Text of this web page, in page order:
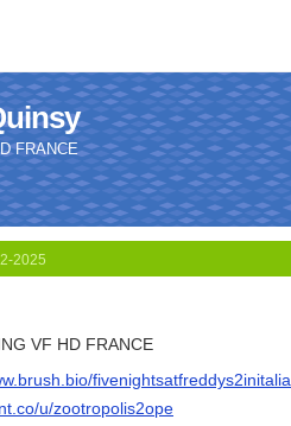
FRANCE
2025
VF HD FRANCE
u/zootropolis2ope